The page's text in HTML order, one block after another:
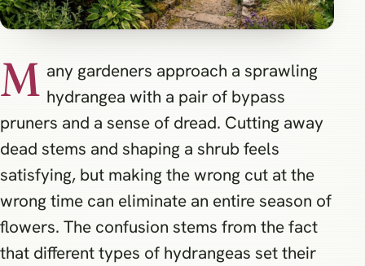
M any gardeners approach a sprawling
hydrangea with a pair of bypass
pruners and a sense of dread. Cutting away
dead stems and shaping a shrub feels
satisfying, but making the wrong cut at the
wrong time can eliminate an entire season of
flowers. The confusion stems from the fact
that different types of hydrangeas set their